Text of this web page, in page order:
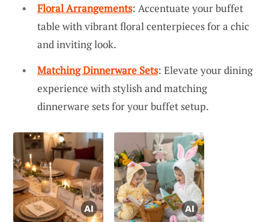
Floral Arrangements: Accentuate your buffet
table with vibrant floral centerpieces for a chic
and inviting look.
Matching Dinnerware Sets: Elevate your dining
experience with stylish and matching
dinnerware sets for your buffet setup.